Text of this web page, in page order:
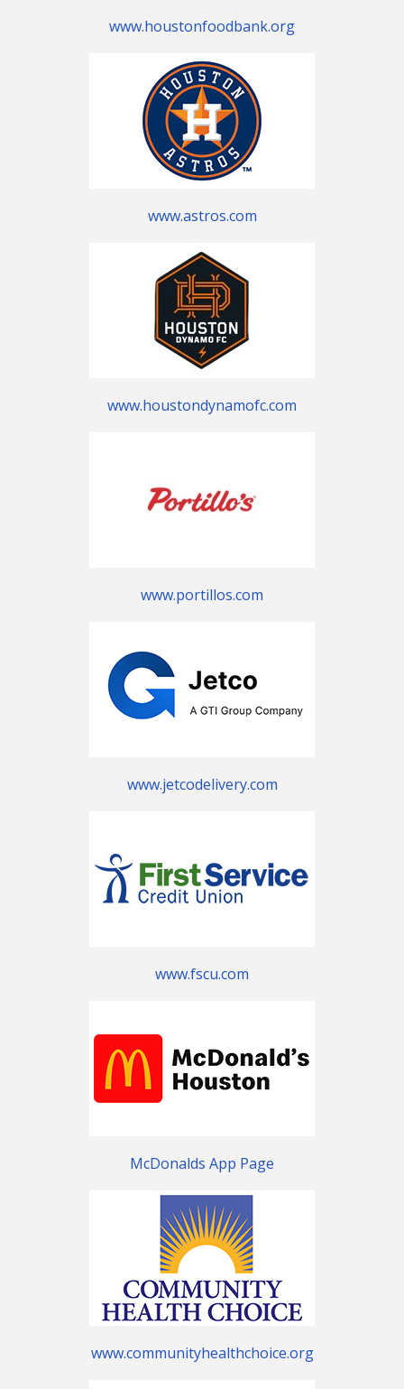
www.houstonfoodbank.org
www.astros.com
www.houstondynamofc.com
www.portillos.com
www.jetcodelivery.com
www.fscu.com
McDonalds App Page
www.communityhealthchoice.org